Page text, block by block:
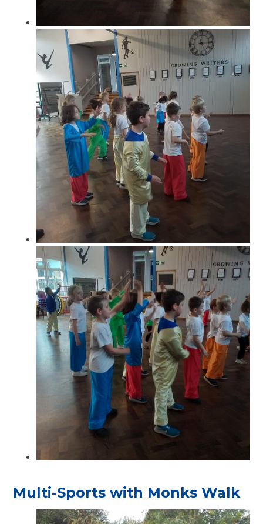
Multi-Sports with Monks Walk